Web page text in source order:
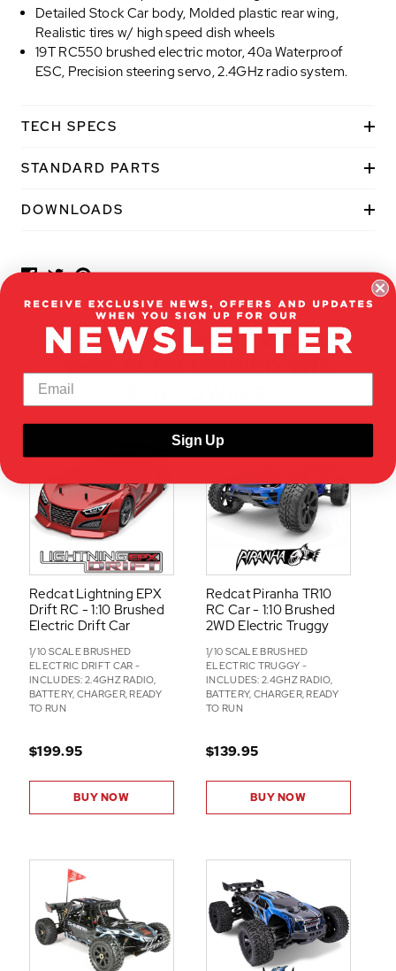
Detailed Stock Car body, Molded plastic rear wing,
Realistic tires w/ high speed dish wheels
19T RC550 brushed electric motor, 40a Waterproof
ESC, Precision steering servo, 2.4GHz radio system.
TECH SPECS
STANDARD PARTS
P
U
A
-
O
S
DOWNLOADS
CUSTOMERS WHO VIEWED
THIS ALSO VIEWED THE
Redcat Lightning EPX
Drift RC - 1:10 Brushed
Electric Drift Car
1/10 SCALE BRUSHED
ELECTRIC DRIFT CAR -
INCLUDES: 2.4GHZ RADIO,
BATTERY, CHARGER, READY
TO RUN
$199.95
BUY NOW
Redcat Piranha TR10
RC Car - 1:10 Brushed
2WD Electric Truggy
1/10 SCALE BRUSHED
ELECTRIC TRUGGY -
INCLUDES: 2.4GHZ RADIO,
BATTERY, CHARGER, READY
TO RUN
$139.95
BUY NOW
Sign Up